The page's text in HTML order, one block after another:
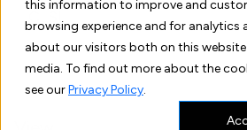
this information to improve and
browsing experience and for analytics
about our visitors both on this
media. To find out more about the
see ourPrivacy Policy.
CLSI.